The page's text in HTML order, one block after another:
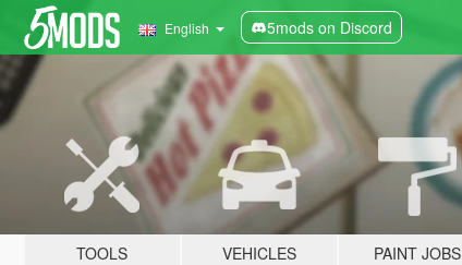
English 5mods on Discord
TOOLS VEHICLES PAINT JOBS